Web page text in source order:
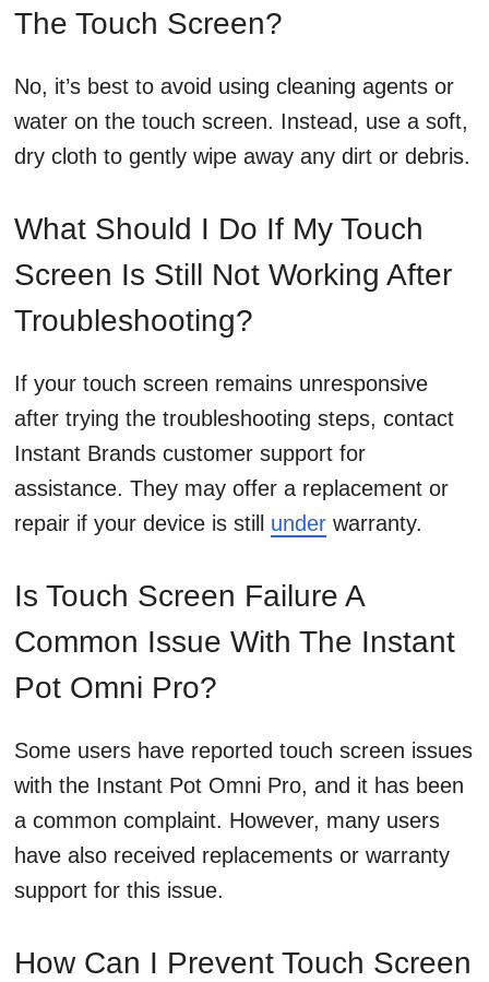
The Touch Screen?
No, it’s best to avoid using cleaning agents or
water on the touch screen. Instead, use a soft,
dry cloth to gently wipe away any dirt or debris.
What Should I Do If My Touch
Screen Is Still Not Working After
Troubleshooting?
If your touch screen remains unresponsive
after trying the troubleshooting steps, contact
Instant Brands customer support for
assistance. They may offer a replacement or
repair if your device is still under warranty.
Is Touch Screen Failure A
Common Issue With The Instant
Pot Omni Pro?
Some users have reported touch screen issues
with the Instant Pot Omni Pro, and it has been
a common complaint. However, many users
have also received replacements or warranty
support for this issue.
How Can I Prevent Touch Screen